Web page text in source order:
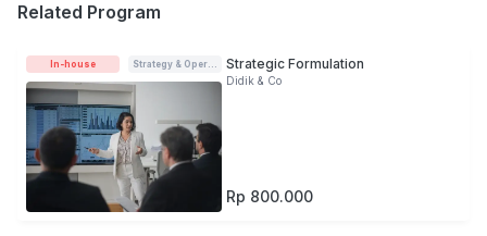
Related Program
In-house Strategy & Operations Strategic Formulation
Didik & Co
Rp 800.000